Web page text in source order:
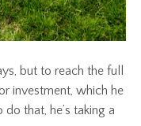
but to reach the full
investment, which he
that, he’s taking a